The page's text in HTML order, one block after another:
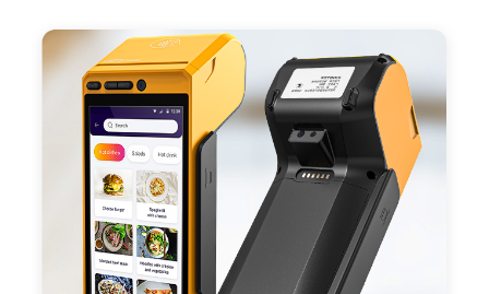
positioning, support blue-tooth printer mode and
ESC/POS mode. Improve your efficiency.
- With premium quality 3100mAh 7.6V Li-ion
battery, fast charging, long usage time and large
capacity enduring working time.
- Android POS terminal receipt printer support
preinstalled catering, store management APP. Free